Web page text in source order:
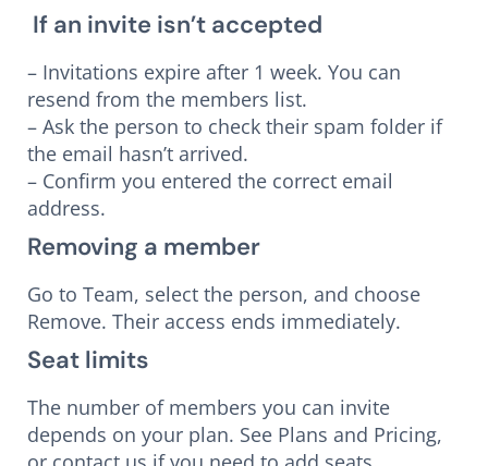
If an invite isn’t accepted
– Invitations expire after 1 week. You can
resend from the members list.
– Ask the person to check their spam folder if
the email hasn’t arrived.
– Confirm you entered the correct email
address.
Removing a member
Go to Team, select the person, and choose
Remove. Their access ends immediately.
Seat limits
The number of members you can invite
depends on your plan. See Plans and Pricing,